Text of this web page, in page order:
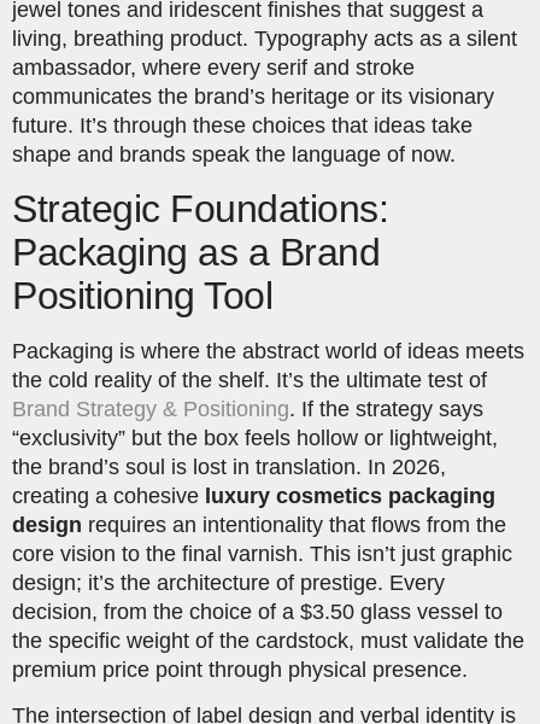
jewel tones and iridescent finishes that suggest a
living, breathing product. Typography acts as a silent
ambassador, where every serif and stroke
communicates the brand’s heritage or its visionary
future. It’s through these choices that ideas take
shape and brands speak the language of now.
Strategic Foundations:
Packaging as a Brand
Positioning Tool
Packaging is where the abstract world of ideas meets
the cold reality of the shelf. It’s the ultimate test of
Brand Strategy & Positioning. If the strategy says
“exclusivity” but the box feels hollow or lightweight,
the brand’s soul is lost in translation. In 2026,
creating a cohesive luxury cosmetics packaging
design requires an intentionality that flows from the
core vision to the final varnish. This isn’t just graphic
design; it’s the architecture of prestige. Every
decision, from the choice of a $3.50 glass vessel to
the specific weight of the cardstock, must validate the
premium price point through physical presence.
The intersection of label design and verbal identity is